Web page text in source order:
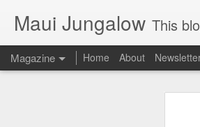
Maui Jungalow This blog
Magazine Home About